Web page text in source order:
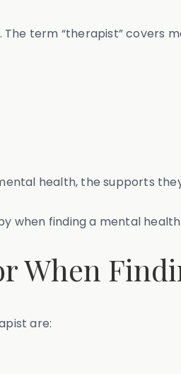
. The term “therapist” covers
health, the supports
when finding a mental
When
are: